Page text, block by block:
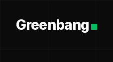
Greenbang